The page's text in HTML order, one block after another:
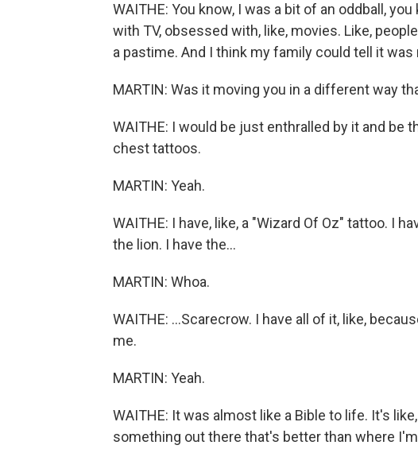
WAITHE: You know, I was a bit of an oddball,
with TV, obsessed with, like, movies. Like,
a pastime. And I think my family could tell it
MARTIN: Was it moving you in a different way
WAITHE: I would be just enthralled by it and be
chest tattoos.
MARTIN: Yeah.
WAITHE: I have, like, a "Wizard Of Oz" tattoo. I
the lion. I have the...
MARTIN: Whoa.
WAITHE: ...Scarecrow. I have all of it, like,
me.
MARTIN: Yeah.
WAITHE: It was almost like a Bible to life. It's
something out there that's better than where